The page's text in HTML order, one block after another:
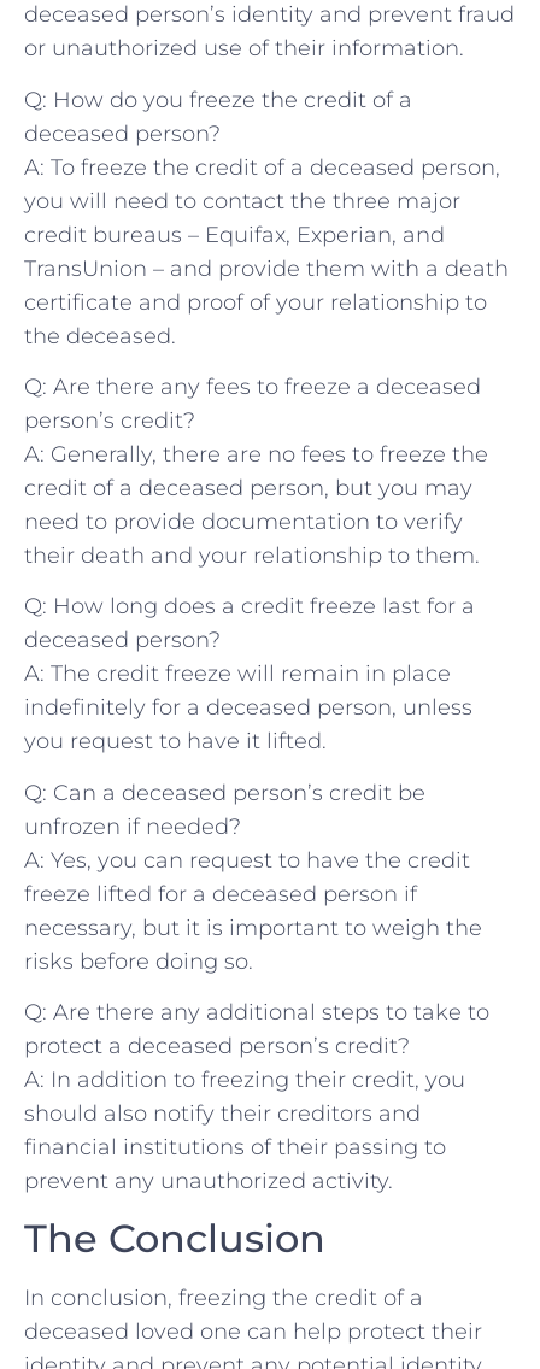
deceased person’s identity⁣ and prevent fraud
or unauthorized use of their ​information.
Q: How do you freeze the credit of a
deceased ⁣person?
A: To freeze the ‌credit of a deceased ⁤person,
you will need to contact the three major
credit bureaus – Equifax, ⁣Experian,​ and
TransUnion – and⁣ provide them with a death
⁤certificate and proof of ​your⁤ relationship to
the deceased.
Q: ‌Are there⁤ any ‌fees⁤ to freeze a deceased
person’s credit?
A: ⁤Generally, ⁣there are no fees to freeze ‌the
credit of‍ a deceased person, but you⁣ may‍
need ⁢to provide documentation to verify
their death⁤ and your relationship to‍ them.
Q: How⁣ long does a credit⁤ freeze last for a
deceased person?
A:‌ The credit freeze will⁤ remain in place
indefinitely for a ⁤deceased person, unless
you request to have⁤ it lifted.
Q: ‍Can ​a⁤ deceased person’s credit ​be
unfrozen if needed?
A: Yes, you can request to have the credit
freeze lifted for a⁢ deceased person if
necessary, but it is important to⁤ weigh the
risks before doing so.
Q: Are‍ there any additional​ steps to take to
protect​ a deceased‍ person’s credit?
A: In addition⁢ to freezing their credit, you
should also‌ notify their ‌creditors ‍and
financial institutions of their passing to
prevent any⁤ unauthorized‌ activity.
The Conclusion
In ⁣conclusion, freezing the credit ​of⁢ a
⁣deceased loved​ one can help​ protect their